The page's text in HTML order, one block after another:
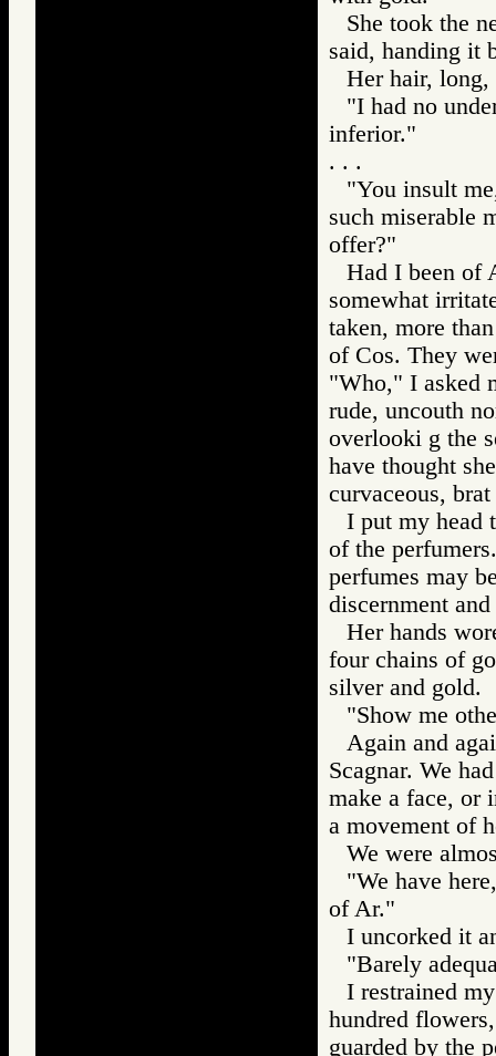
She took the
said, handing it
Her hair,
"I had no
inferior."
. . .
"You insult
such miserable
offer?"
Had I been of
somewhat
taken, more
of Cos. They
"Who," I asked
rude, uncouth
overlooki g the
have thought
curvaceous,
I put my head
of the
perfumes may
discernment
Her hands
four chains of
silver and gold.
"Show me
Again and
Scagnar. We
make a face, or
a movement of
We were
"We have
of Ar."
I uncorked it
"Barely
I restrained
hundred
guarded by the